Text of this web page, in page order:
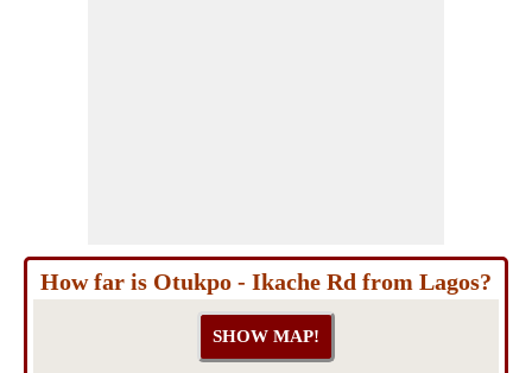
How far is Otukpo - Ikache Rd from Lagos?